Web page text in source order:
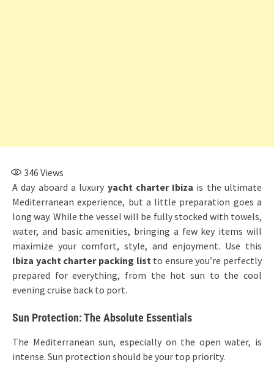
346 Views
A day aboard a luxury yacht charter Ibiza is the ultimate
Mediterranean experience, but a little preparation goes a
long way. While the vessel will be fully stocked with towels,
water, and basic amenities, bringing a few key items will
maximize your comfort, style, and enjoyment. Use this
Ibiza yacht charter packing list to ensure you’re perfectly
prepared for everything, from the hot sun to the cool
evening cruise back to port.
Sun Protection: The Absolute Essentials
The Mediterranean sun, especially on the open water, is
intense. Sun protection should be your top priority.